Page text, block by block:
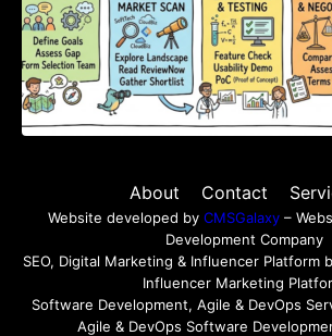
About Contact
Website developed by CMSGalaxy–
Development Company
SEO, Digital Marketing & Influencer Platform
Influencer Marketing
Software Development, Agile & DevOps
Agile & DevOps Software